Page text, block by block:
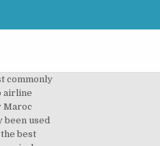
shows the cheapest flight prices by month for Oujda to Casablanca flights. Please check you have entered your email address correctly. Browse Casablanca to Oujda airfares and flight schedules, book Casablanca to Oujda flights on Trip.com and save up to 55%. Le mois le moins cher est novembre. Although these connecting flights sacrifice some convenience, on average, travelers save 20%-60% when they choose to fly multi-stop versus a direct flight.. Oujda is located in Morocco with (34.6805,-1.9076) coordinates and Casablanca is located in Morocco with (33.5883,-7.6114) coordinates. Un vol de Oujda à Casablanca dure environ 1 heure et 2 minutes. As you may enjoy a number of internati